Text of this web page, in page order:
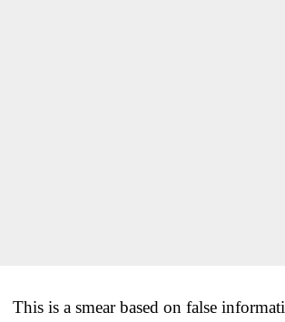
This is a smear based on false